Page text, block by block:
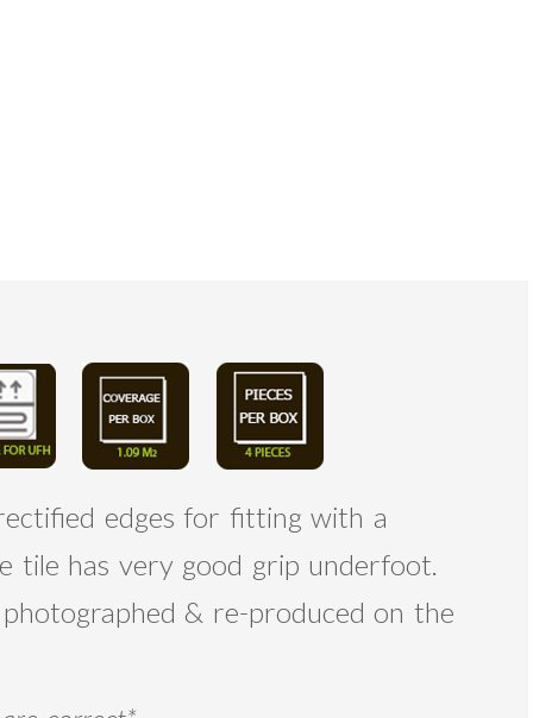
edges for fitting with a
tile has very good grip underfoot.
& re-produced on the